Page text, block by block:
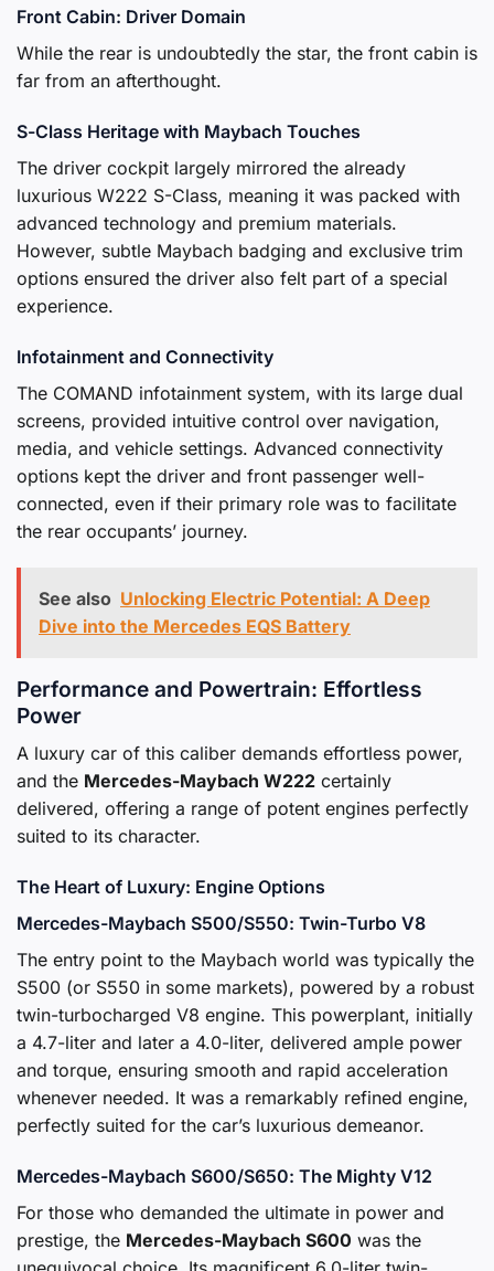
Front Cabin: Driver Domain
While the rear is undoubtedly the star, the front cabin is
far from an afterthought.
S-Class Heritage with Maybach Touches
The driver cockpit largely mirrored the already
luxurious W222 S-Class, meaning it was packed with
advanced technology and premium materials.
However, subtle Maybach badging and exclusive trim
options ensured the driver also felt part of a special
experience.
Infotainment and Connectivity
The COMAND infotainment system, with its large dual
screens, provided intuitive control over navigation,
media, and vehicle settings. Advanced connectivity
options kept the driver and front passenger well-
connected, even if their primary role was to facilitate
the rear occupants’ journey.
See also Unlocking Electric Potential: A Deep
Dive into the Mercedes EQS Battery
Performance and Powertrain: Effortless
Power
A luxury car of this caliber demands effortless power,
and the Mercedes-Maybach W222 certainly
delivered, offering a range of potent engines perfectly
suited to its character.
The Heart of Luxury: Engine Options
Mercedes-Maybach S500/S550: Twin-Turbo V8
The entry point to the Maybach world was typically the
S500 (or S550 in some markets), powered by a robust
twin-turbocharged V8 engine. This powerplant, initially
a 4.7-liter and later a 4.0-liter, delivered ample power
and torque, ensuring smooth and rapid acceleration
whenever needed. It was a remarkably refined engine,
perfectly suited for the car’s luxurious demeanor.
Mercedes-Maybach S600/S650: The Mighty V12
For those who demanded the ultimate in power and
prestige, the Mercedes-Maybach S600 was the